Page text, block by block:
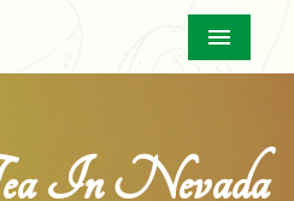
Menu
In Nevada